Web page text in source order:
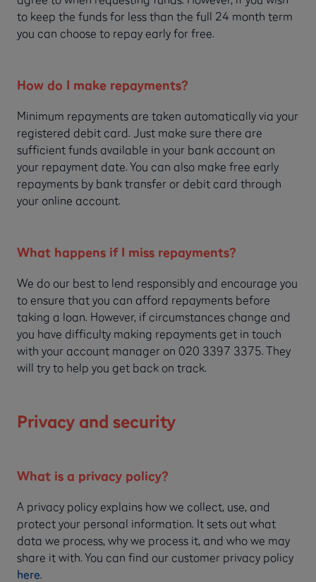
to keep the funds for less than the full 24 month term
you can choose to repay early for free.
How do I make repayments?
Minimum repayments are taken automatically via your
registered debit card. Just make sure there are
sufficient funds available in your bank account on
your repayment date. You can also make free early
repayments by bank transfer or debit card through
your online account.
What happens if I miss repayments?
We do our best to lend responsibly and encourage you
to ensure that you can afford repayments before
taking a loan. However, if circumstances change and
you have difficulty making repayments get in touch
with your account manager on 020 3397 3375. They
will try to help you get back on track.
Privacy and security
What is a privacy policy?
A privacy policy explains how we collect, use, and
protect your personal information. It sets out what
data we process, why we process it, and who we may
share it with. You can find our customer privacy policy
here.